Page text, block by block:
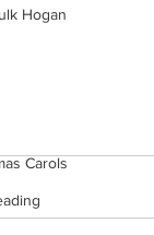
Hogan
Carols